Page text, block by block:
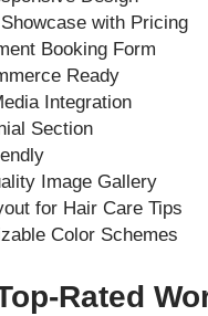
with Pricing
Booking Form
Ready
Integration
Section
Image Gallery
for Hair Care Tips
Color Schemes
Rated